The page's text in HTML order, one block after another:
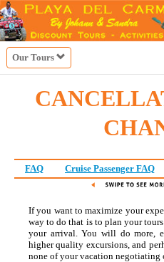
Our Tours
FAQ Cruise Passenger FAQ
If you want to maximize your
way to do that is to plan your
your arrival. You will do more,
higher quality excursions, and
none of your vacation negotiating